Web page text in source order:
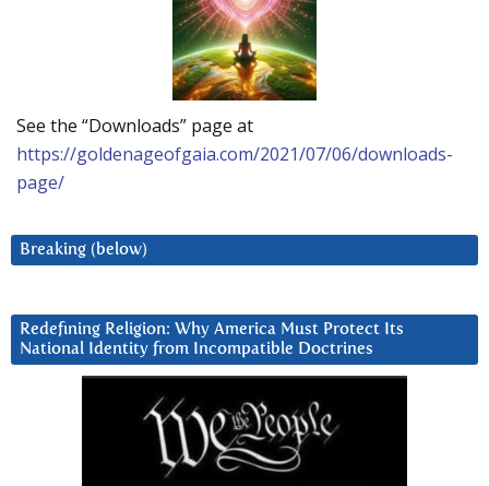
See the “Downloads” page at
https://goldenageofgaia.com/2021/07/06/downloads-
page/
Breaking (below)
Redefining Religion: Why America Must Protect Its
National Identity from Incompatible Doctrines